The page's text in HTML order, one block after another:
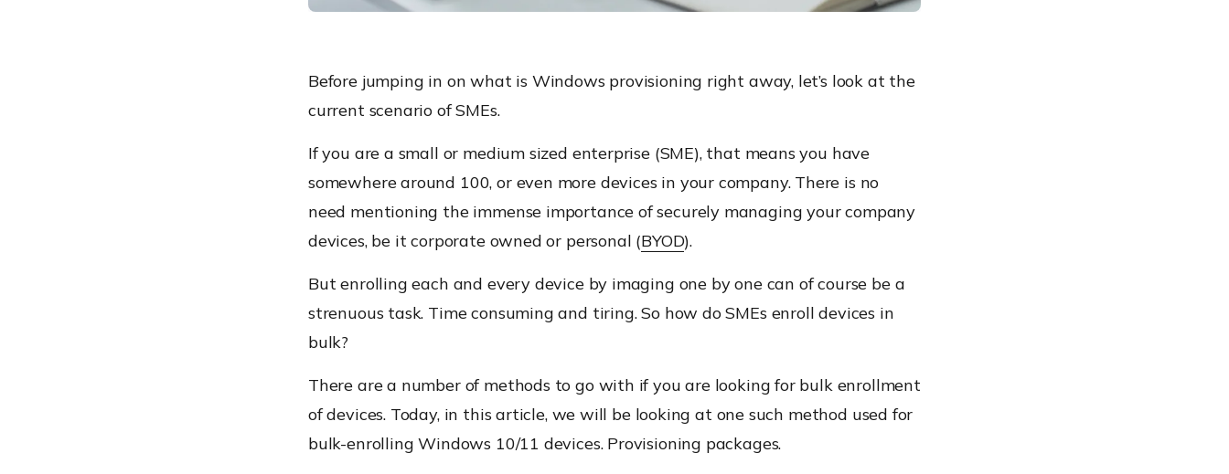
Before jumping in on what is Windows provisioning right away, let’s look at the
current scenario of SMEs.
If you are a small or medium sized enterprise (SME), that means you have
somewhere around 100, or even more devices in your company. There is no
need mentioning the immense importance of securely managing your company
devices, be it corporate owned or personal (BYOD).
But enrolling each and every device by imaging one by one can of course be a
strenuous task. Time consuming and tiring. So how do SMEs enroll devices in
bulk?
There are a number of methods to go with if you are looking for bulk enrollment
of devices. Today, in this article, we will be looking at one such method used for
bulk-enrolling Windows 10/11 devices. Provisioning packages.